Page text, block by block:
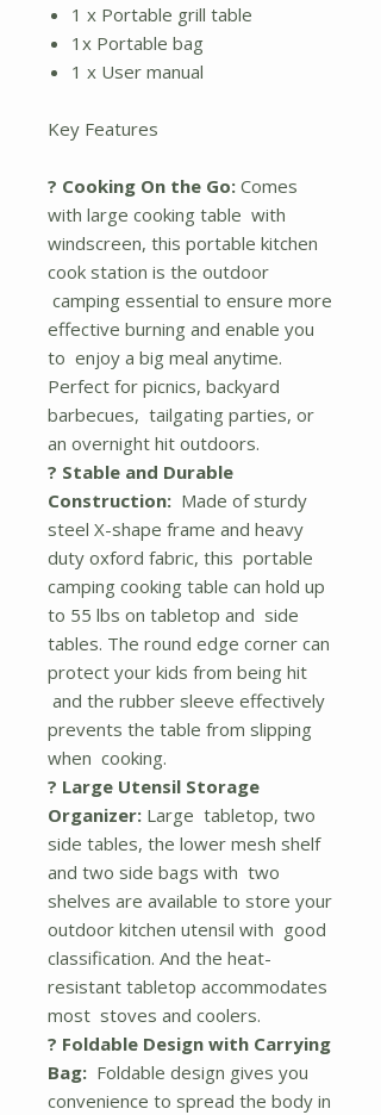
1 x Portable grill table
1x Portable bag
1 x User manual
Key Features
? Cooking On the Go: Comes
with large cooking table with
windscreen, this portable kitchen
cook station is the outdoor
camping essential to ensure more
effective burning and enable you
to enjoy a big meal anytime.
Perfect for picnics, backyard
barbecues, tailgating parties, or
an overnight hit outdoors.
? Stable and Durable
Construction: Made of sturdy
steel X-shape frame and heavy
duty oxford fabric, this portable
camping cooking table can hold up
to 55 lbs on tabletop and side
tables. The round edge corner can
protect your kids from being hit
and the rubber sleeve effectively
prevents the table from slipping
when cooking.
? Large Utensil Storage
Organizer: Large tabletop, two
side tables, the lower mesh shelf
and two side bags with two
shelves are available to store your
outdoor kitchen utensil with good
classification. And the heat-
resistant tabletop accommodates
most stoves and coolers.
? Foldable Design with Carrying
Bag: Foldable design gives you
convenience to spread the body in